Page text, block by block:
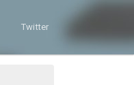
Twitter